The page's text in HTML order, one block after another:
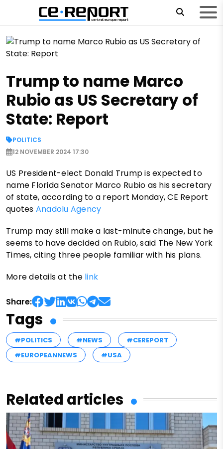
Trump to name Marco
Rubio as US Secretary of
State: Report
POLITICS
12 NOVEMBER 2024 17:30
US President-elect Donald Trump is expected to
name Florida Senator Marco Rubio as his secretary
of state, according to a report Monday, CE Report
quotes Anadolu Agency
Trump may still make a last-minute change, but he
seems to have decided on Rubio, said The New York
Times, citing three people familiar with his plans.
More details at the link
Share:
Tags
#POLITICS #NEWS
#CEREPORT
#EUROPEANNEWS
#USA
Related articles